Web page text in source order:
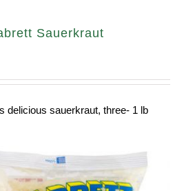
Sauerkraut
delicious sauerkraut, three- 1 lb